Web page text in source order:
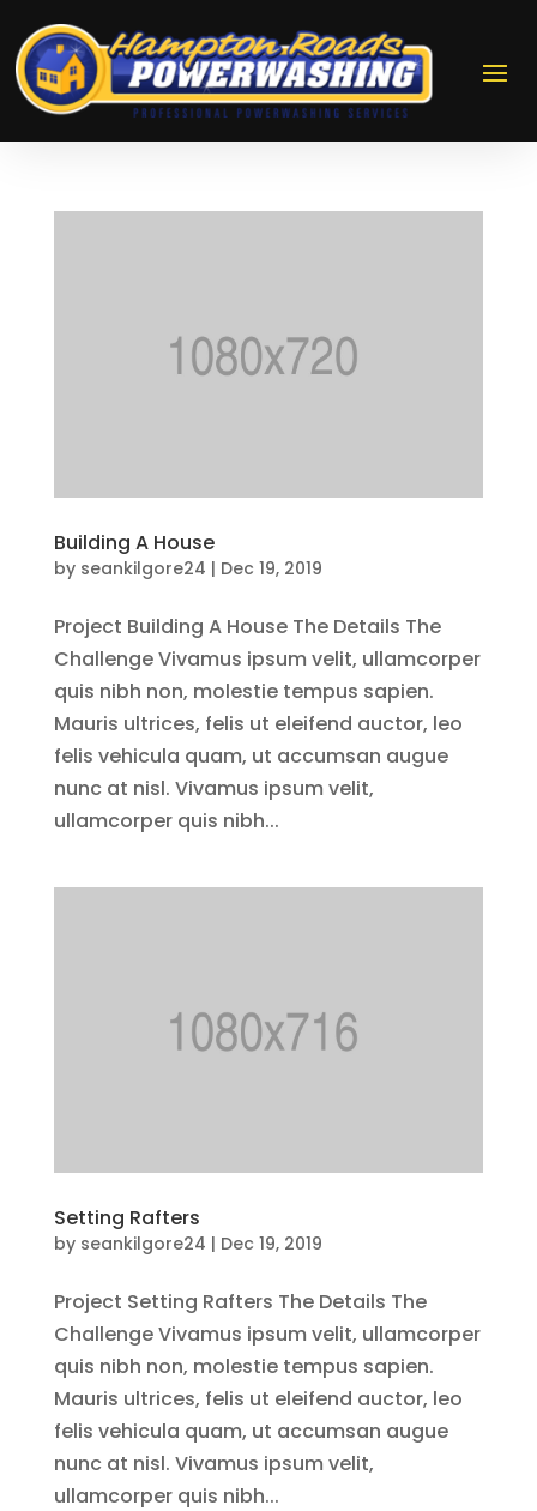
Building A House
by seankilgore24 | Dec 19, 2019
Project Building A House The Details The
Challenge Vivamus ipsum velit, ullamcorper
quis nibh non, molestie tempus sapien.
Mauris ultrices, felis ut eleifend auctor, leo
felis vehicula quam, ut accumsan augue
nunc at nisl. Vivamus ipsum velit,
ullamcorper quis nibh...
Setting Rafters
by seankilgore24 | Dec 19, 2019
Project Setting Rafters The Details The
Challenge Vivamus ipsum velit, ullamcorper
quis nibh non, molestie tempus sapien.
Mauris ultrices, felis ut eleifend auctor, leo
felis vehicula quam, ut accumsan augue
nunc at nisl. Vivamus ipsum velit,
ullamcorper quis nibh...